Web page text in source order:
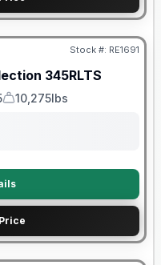
Stock #: RE1691
345RLTS
Dry Weight
10,275lbs